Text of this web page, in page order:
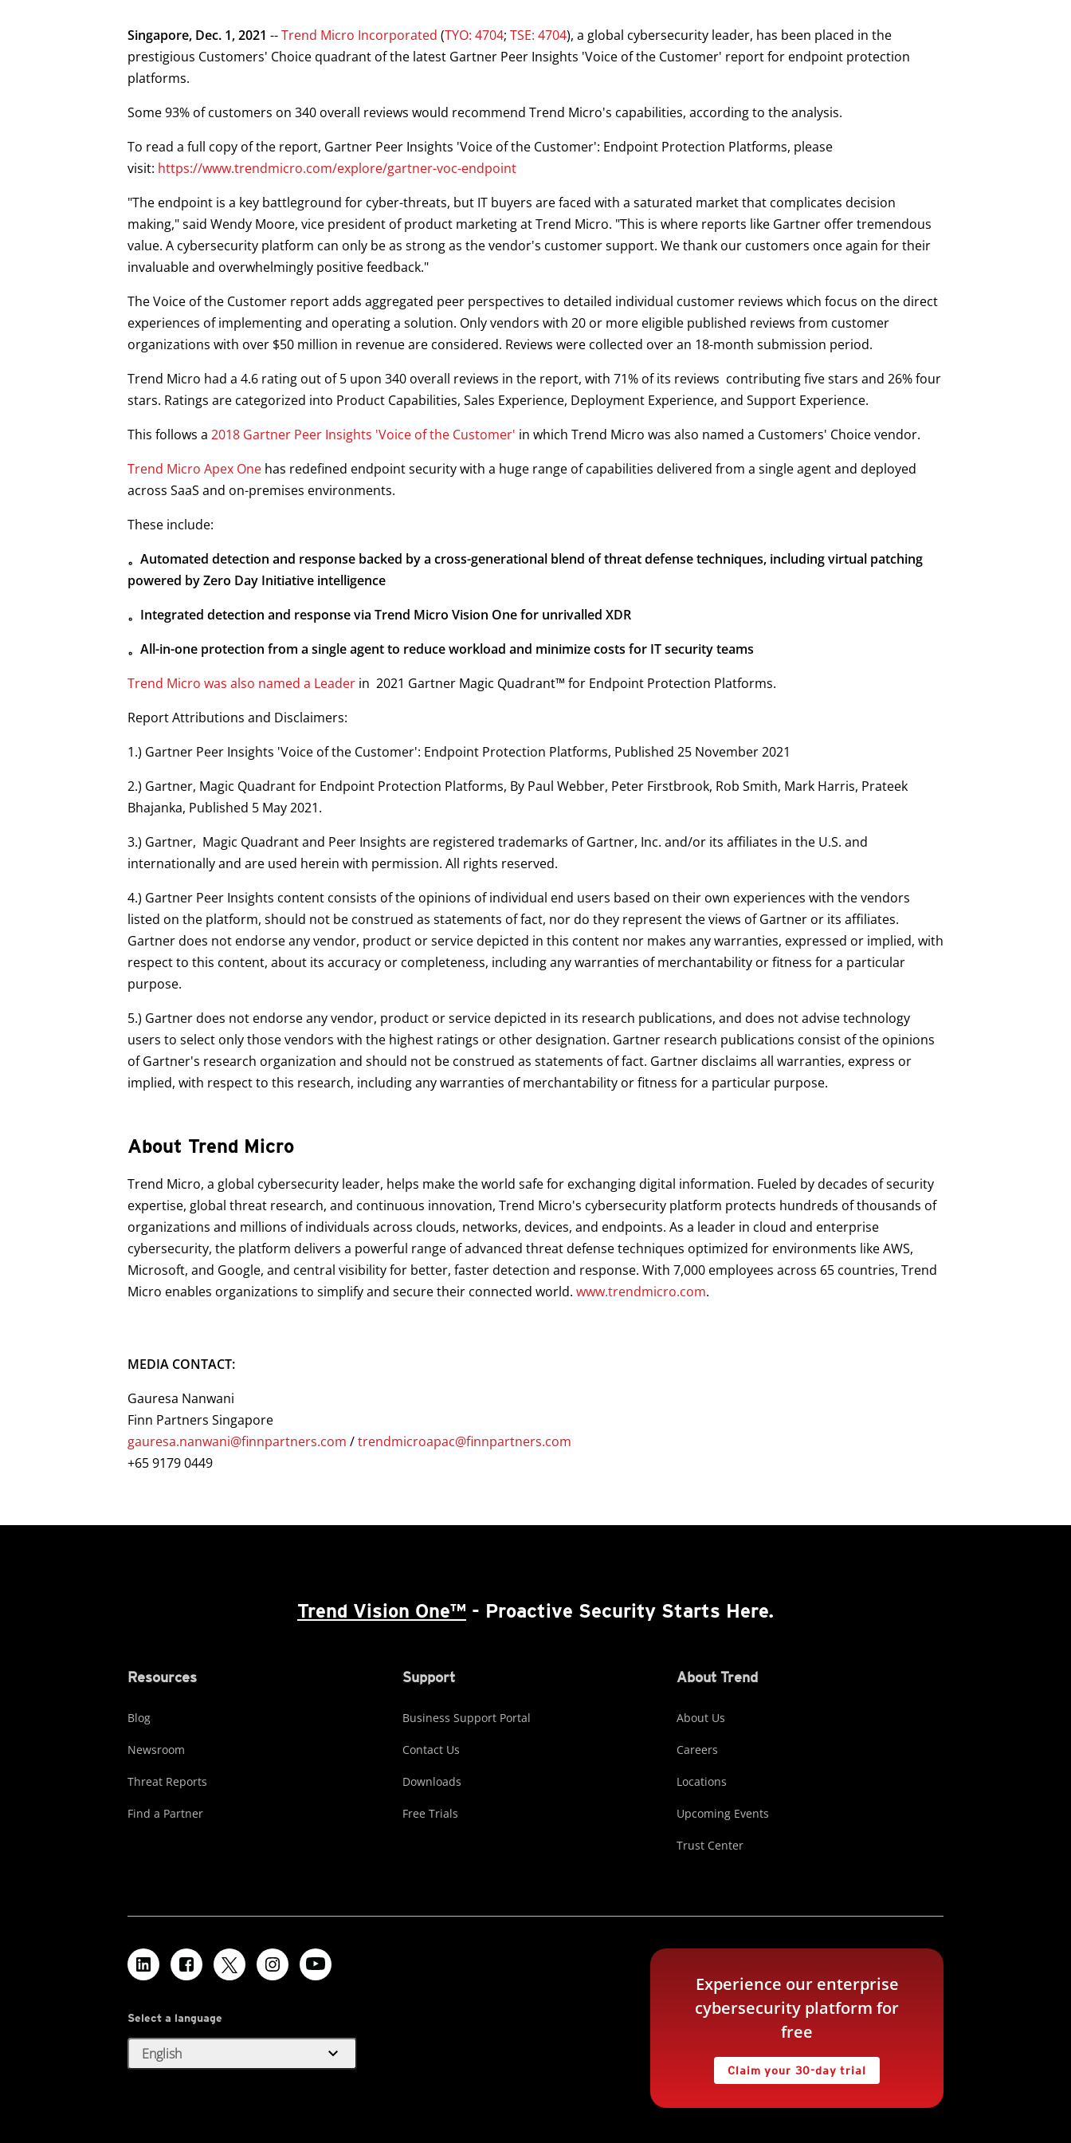
Singapore, Dec. 1, 2021 --Trend Micro Incorporated (TYO: 4704
Open On A New Tab ; TSE: 4704
Open On A New Tab
), a global cybersecurity leader, has been placed in the
prestigious Customers' Choice quadrant of the latest Gartner Peer Insights 'Voice of the Customer' report for endpoint protection
platforms.
Some 93% of customers on 340 overall reviews would recommend Trend Micro's capabilities, according to the analysis.
To read a full copy of the report, Gartner Peer Insights 'Voice of the Customer': Endpoint Protection Platforms, please
visit: https://www.trendmicro.com/explore/gartner-voc-endpoint
"The endpoint is a key battleground for cyber-threats, but IT buyers are faced with a saturated market that complicates decision
making," said Wendy Moore, vice president of product marketing at Trend Micro. "This is where reports like Gartner offer tremendous
value. A cybersecurity platform can only be as strong as the vendor's customer support. We thank our customers once again for their
invaluable and overwhelmingly positive feedback."
The Voice of the Customer report adds aggregated peer perspectives to detailed individual customer reviews which focus on the direct
experiences of implementing and operating a solution. Only vendors with 20 or more eligible published reviews from customer
organizations with over $50 million in revenue are considered. Reviews were collected over an 18-month submission period.
Trend Micro had a 4.6 rating out of 5 upon 340 overall reviews in the report, with 71% of its reviews contributing five stars and 26% four
stars. Ratings are categorized into Product Capabilities, Sales Experience, Deployment Experience, and Support Experience.
This follows a 2018 Gartner Peer Insights 'Voice of the Customer'
News Article
in which Trend Micro was also named a Customers' Choice vendor.
Trend Micro Apex One
Products
has redefined endpoint security with a huge range of capabilities delivered from a single agent and deployed
across SaaS and on-premises environments.
These include:
。 Automated detection and response backed by a cross-generational blend of threat defense techniques, including virtual patching
powered by Zero Day Initiative intelligence
。Integrated detection and response via Trend Micro Vision One for unrivalled XDR
。All-in-one protection from a single agent to reduce workload and minimize costs for IT security teams
Trend Micro was also named a Leader in 2021 Gartner Magic Quadrant™ for Endpoint Protection Platforms.
Report Attributions and Disclaimers:
1.) Gartner Peer Insights 'Voice of the Customer': Endpoint Protection Platforms, Published 25 November 2021
2.) Gartner, Magic Quadrant for Endpoint Protection Platforms, By Paul Webber, Peter Firstbrook, Rob Smith, Mark Harris, Prateek
Bhajanka, Published 5 May 2021.
3.) Gartner, Magic Quadrant and Peer Insights are registered trademarks of Gartner, Inc. and/or its affiliates in the U.S. and
internationally and are used herein with permission. All rights reserved.
4.) Gartner Peer Insights content consists of the opinions of individual end users based on their own experiences with the vendors
listed on the platform, should not be construed as statements of fact, nor do they represent the views of Gartner or its affiliates.
Gartner does not endorse any vendor, product or service depicted in this content nor makes any warranties, expressed or implied, with
respect to this content, about its accuracy or completeness, including any warranties of merchantability or fitness for a particular
purpose.
5.) Gartner does not endorse any vendor, product or service depicted in its research publications, and does not advise technology
users to select only those vendors with the highest ratings or other designation. Gartner research publications consist of the opinions
of Gartner's research organization and should not be construed as statements of fact. Gartner disclaims all warranties, express or
implied, with respect to this research, including any warranties of merchantability or fitness for a particular purpose.
About Trend Micro
Trend Micro, a global cybersecurity leader, helps make the world safe for exchanging digital information. Fueled by decades of security
expertise, global threat research, and continuous innovation, Trend Micro's cybersecurity platform protects hundreds of thousands of
organizations and millions of individuals across clouds, networks, devices, and endpoints. As a leader in cloud and enterprise
cybersecurity, the platform delivers a powerful range of advanced threat defense techniques optimized for environments like AWS,
Microsoft, and Google, and central visibility for better, faster detection and response. With 7,000 employees across 65 countries, Trend
Micro enables organizations to simplify and secure their connected world. www.trendmicro.com.
MEDIA CONTACT:
Gauresa Nanwani
Finn Partners Singapore
gauresa.nanwani@finnpartners.com /trendmicroapac@finnpartners.com
+65 9179 0449
Trend Vision One™ - Proactive Security Starts Here.
Resources
Blog
Newsroom
Threat Reports
Find a Partner
Support
Business Support Portal
Contact Us
Downloads
Free Trials
About Trend
About Us
Careers
Locations
Upcoming Events
Trust Center
Select a language
English expand_more
Experience our enterprise
cybersecurity platform for
free
Claim your 30-day trial